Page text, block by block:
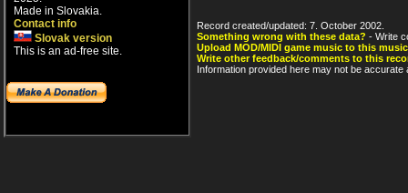
Made in Slovakia.
Contact info
Slovak version
This is an ad-free site.
Record created/updated: 7. October 2002.
Something wrong with these data? - Write
Upload MOD/MIDI game music to this
Write other feedback/comments to this
Information provided here may not be